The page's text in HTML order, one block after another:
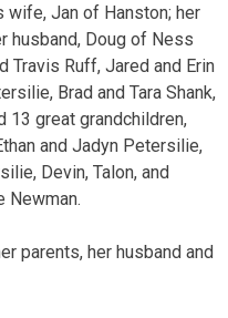
wife, Jan of Hanston; her
husband, Doug of Ness
Travis Ruff, Jared and Erin
Brad and Tara Shank,
13 great grandchildren,
and Jadyn Petersilie,
Devin, Talon, and
Newman.
parents, her husband and